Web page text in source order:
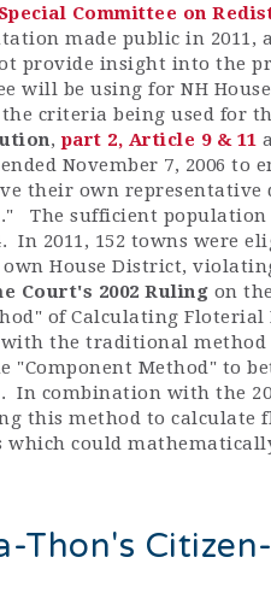
Committee on
made public in 2011,
provide insight into the
will be using for NH
criteria being used for
,part 2, Article 9 & 11
November 7, 2006 to
their own representative
The sufficient population
In 2011, 152 towns were
House District,
Court's 2002 Ruling on
of Calculating Floterial
the traditional
"Component Method" to
combination with the
this method to
which could
Thon's